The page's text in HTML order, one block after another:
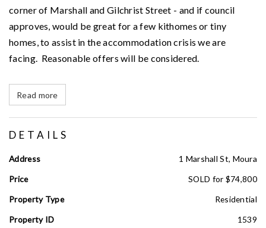
corner of Marshall and Gilchrist Street - and if council
approves, would be great for a few kithomes or tiny
homes, to assist in the accommodation crisis we are
facing. Reasonable offers will be considered.
Read more
DETAILS
Address
1 Marshall St, Moura
Price
SOLD for $74,800
Property Type
Residential
Property ID
1539